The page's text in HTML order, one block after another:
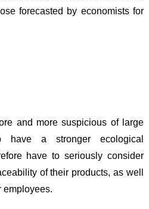
forecasted by economists for
and more suspicious of large
have a stronger ecological
have to seriously consider
of their products, as well
employees.